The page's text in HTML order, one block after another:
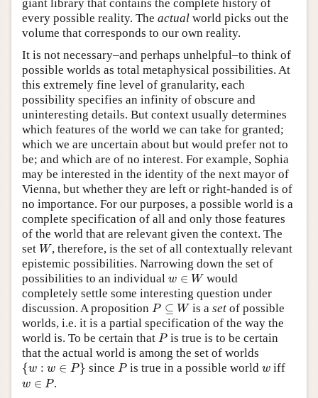
giant library that contains the complete history of
every possible reality. The actual world picks out the
volume that corresponds to our own reality.
It is not necessary–and perhaps unhelpful–to think of
possible worlds as total metaphysical possibilities. At
this extremely fine level of granularity, each
possibility specifies an infinity of obscure and
uninteresting details. But context usually determines
which features of the world we can take for granted;
which we are uncertain about but would prefer not to
be; and which are of no interest. For example, Sophia
may be interested in the identity of the next mayor of
Vienna, but whether they are left or right-handed is of
no importance. For our purposes, a possible world is a
complete specification of all and only those features
of the world that are relevant given the context. The
set W
W, therefore, is the set of all contextually relevant
epistemic possibilities. Narrowing down the set of
possibilities to an individual w ∈ W
w ∈W would
completely settle some interesting question under
discussion. A proposition P ⊆ W
P⊆W is aset of possible
worlds, i.e. it is a partial specification of the way the
world is. To be certain that P
P is true is to be certain
that the actual world is among the set of worlds
{w : w ∈ P}
{ P} since P
P is true in a possible world w
wiff
w ∈ P
w ∈ P .